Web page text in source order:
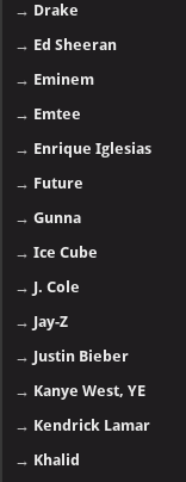
→ Drake
→ Ed Sheeran
→ Eminem
→ Emtee
→ Enrique Iglesias
→ Future
→Gunna
→Ice Cube
→ J. Cole
→ Jay-Z
→ Justin Bieber
→ Kanye West, YE
→ Kendrick Lamar
→ Khalid